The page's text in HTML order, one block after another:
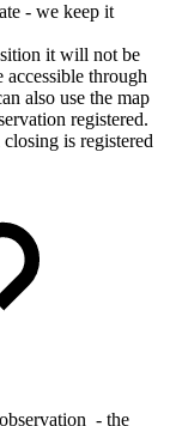
- we keep it
it will not be
through
also use the map
registered.
is registered
- the